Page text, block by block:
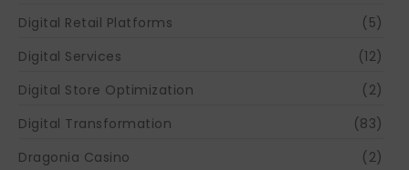
Digital Retail Platforms
(5)
Digital Services
(12)
Digital Store Optimization
(2)
Digital Transformation
(83)
Dragonia Casino
(2)